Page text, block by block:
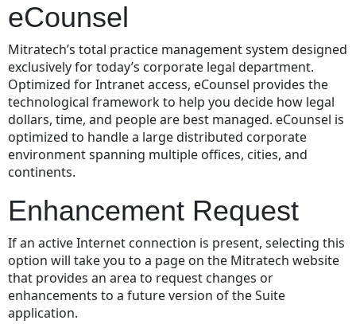
eCounsel
Mitratech’s total practice management system designed
exclusively for today’s corporate legal department.
Optimized for Intranet access, eCounsel provides the
technological framework to help you decide how legal
dollars, time, and people are best managed. eCounsel is
optimized to handle a large distributed corporate
environment spanning multiple offices, cities, and
continents.
Enhancement Request
If an active Internet connection is present, selecting this
option will take you to a page on the Mitratech website
that provides an area to request changes or
enhancements to a future version of the Suite
application.